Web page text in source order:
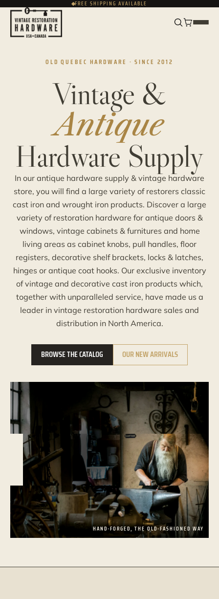
FREE SHIPPING AVAILABLE
FRANÇAISCAD
OLD QUEBEC HARDWARE · SINCE 2012
Vintage &
Antique
Hardware Supply
In our antique hardware supply & vintage hardware
store, you will find a large variety of restorers classic
cast iron and wrought iron products. Discover a large
variety of restoration hardware for antique doors &
windows, vintage cabinets & furnitures and home
living areas as cabinet knobs, pull handles, floor
registers, decorative shelf brackets, locks & latches,
hinges or antique coat hooks. Our exclusive inventory
of vintage and decorative cast iron products which,
together with unparalleled service, have made us a
leader in vintage restoration hardware sales and
distribution in North America.
BROWSE THE CATALOG OUR NEW ARRIVALS
HAND-FORGED, THE OLD-FASHIONED WAY